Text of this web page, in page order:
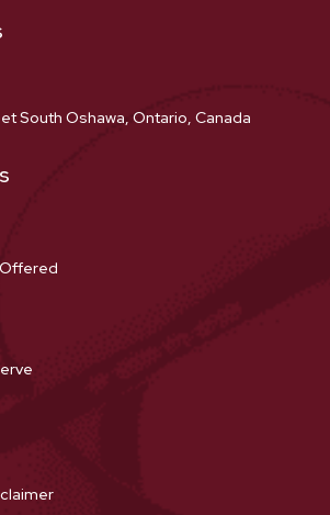
South Oshawa, Ontario, Canada